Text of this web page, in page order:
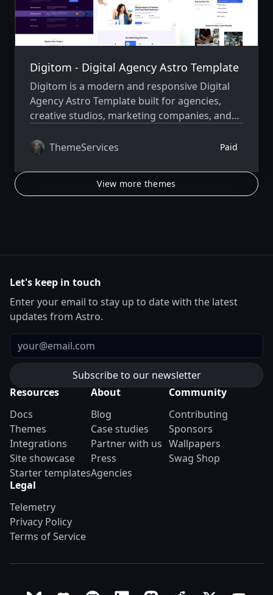
Digitom - Digital Agency Astro Template
Digitom is a modern and responsive Digital
Agency Astro Template built for agencies,
creative studios, marketing companies, and
high-performance websites.
ThemeServices Paid
View more themes
Let's keep in touch
Enter your email to stay up to date with the latest
updates from Astro.
Email
Resources
Docs
Themes
Integrations
Site showcase
Starter templates
About
Blog
Case studies
Partner with us
Press
Agencies
Community
Contributing
Sponsors
Wallpapers
Swag Shop
Legal
Telemetry
Privacy Policy
Terms of Service